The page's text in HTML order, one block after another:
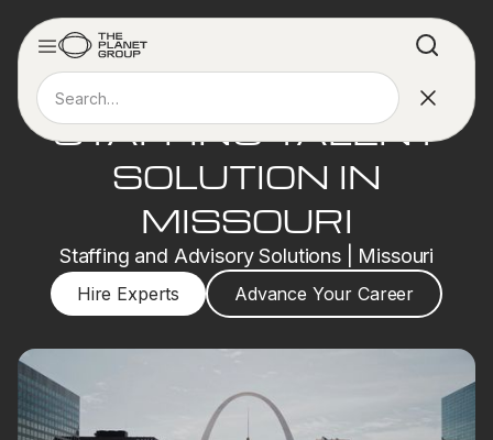
STAFFING TALENT
SOLUTION IN
MISSOURI
Staffing and Advisory Solutions | Missouri
Hire Experts Advance Your Career